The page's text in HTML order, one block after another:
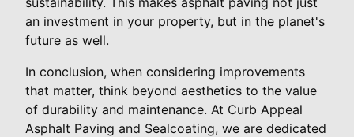
an investment in your property, but in the planet's
future as well.
In conclusion, when considering improvements
that matter, think beyond aesthetics to the value
of durability and maintenance. At Curb Appeal
Asphalt Paving and Sealcoating, we are dedicated